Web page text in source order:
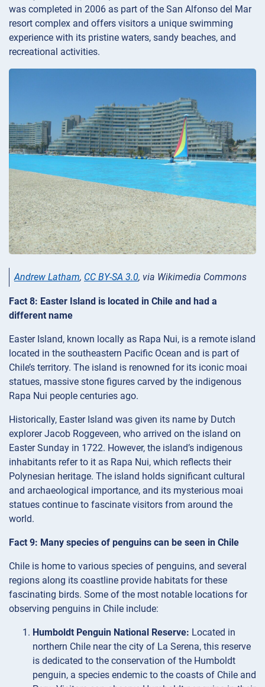
was completed in 2006 as part of the San Alfonso del Mar
resort complex and offers visitors a unique swimming
experience with its pristine waters, sandy beaches, and
recreational activities.
Andrew Latham, CC BY-SA 3.0, via Wikimedia Commons
Fact 8: Easter Island is located in Chile and had a
different name
Easter Island, known locally as Rapa Nui, is a remote island
located in the southeastern Pacific Ocean and is part of
Chile’s territory. The island is renowned for its iconic moai
statues, massive stone figures carved by the indigenous
Rapa Nui people centuries ago.
Historically, Easter Island was given its name by Dutch
explorer Jacob Roggeveen, who arrived on the island on
Easter Sunday in 1722. However, the island’s indigenous
inhabitants refer to it as Rapa Nui, which reflects their
Polynesian heritage. The island holds significant cultural
and archaeological importance, and its mysterious moai
statues continue to fascinate visitors from around the
world.
Fact 9: Many species of penguins can be seen in Chile
Chile is home to various species of penguins, and several
regions along its coastline provide habitats for these
fascinating birds. Some of the most notable locations for
observing penguins in Chile include:
Humboldt Penguin National Reserve: Located in
northern Chile near the city of La Serena, this reserve
is dedicated to the conservation of the Humboldt
penguin, a species endemic to the coasts of Chile and